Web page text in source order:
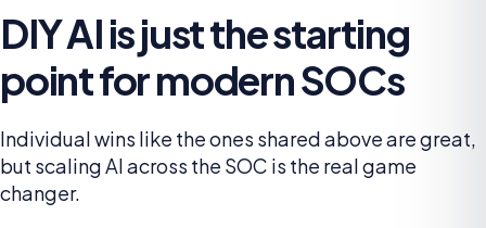
DIY AI is just the starting
point for modern SOCs
Individual wins like the ones shared above are great,
but scaling AI across the SOC is the real game
changer.